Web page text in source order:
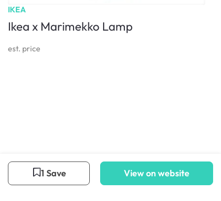
IKEA
Ikea x Marimekko Lamp
est. price
1 Save View on website